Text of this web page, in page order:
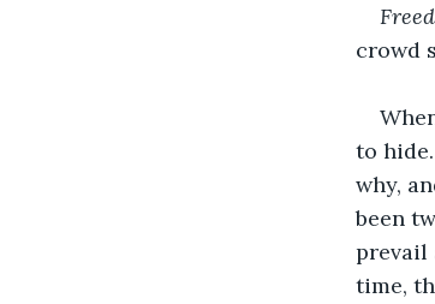
crowd
to
why,
been
prevail
time,